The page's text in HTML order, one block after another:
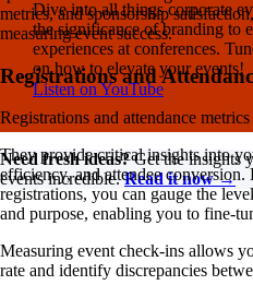
Dive into all things corporate
the significance of branding to
experiences at conferences.
on how to elevate your events!
Listen on YouTube
Need fresh ideas?Get the insights
events incredible.Read it now →
metrics, and sponsorship
measuring event success.
Registrations and
Registrations and attendance
They provide critical insights into
efficiency, and attendee
registrations, you can gauge the
and purpose, enabling you to fine-
Measuring event check-ins allows
rate and identify discrepancies